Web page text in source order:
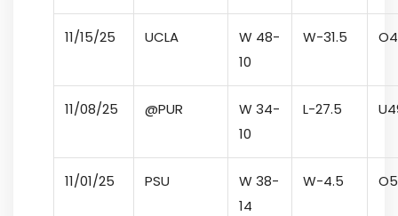
11/15/25 UCLA
W 48-
10
W-31.5 O
11/08/25 @PUR
W 34-
10
L-27.5 U
11/01/25 PSU
W 38-
14
W-4.5 O